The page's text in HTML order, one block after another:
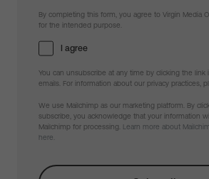
By completing this form, you agree to Virgin Media
for the intended purpose.
I agree
You can unsubscribe at any time by clicking the
emails. For information about our privacy practices,
We use Mailchimp as our marketing platform. By
subscribe, you acknowledge that your information
Mailchimp for processing.
Learn more about
here.